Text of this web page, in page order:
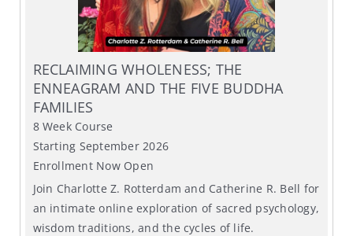
RECLAIMING WHOLENESS; THE
ENNEAGRAM AND THE FIVE BUDDHA
FAMILIES
8 Week Course
Starting September 2026
Enrollment Now Open
Join Charlotte Z. Rotterdam and Catherine R. Bell for
an intimate online exploration of sacred psychology,
wisdom traditions, and the cycles of life.